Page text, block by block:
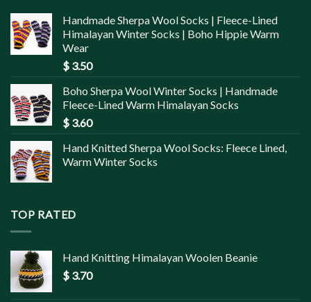
Handmade Sherpa Wool Socks | Fleece-Lined
Himalayan Winter Socks | Boho Hippie Warm
Wear
$ 3.50
Boho Sherpa Wool Winter Socks | Handmade
Fleece-Lined Warm Himalayan Socks
$ 3.60
Hand Knitted Sherpa Wool Socks: Fleece Lined,
Warm Winter Socks
TOP RATED
Hand Knitting Himalayan Woolen Beanie
$ 3.70